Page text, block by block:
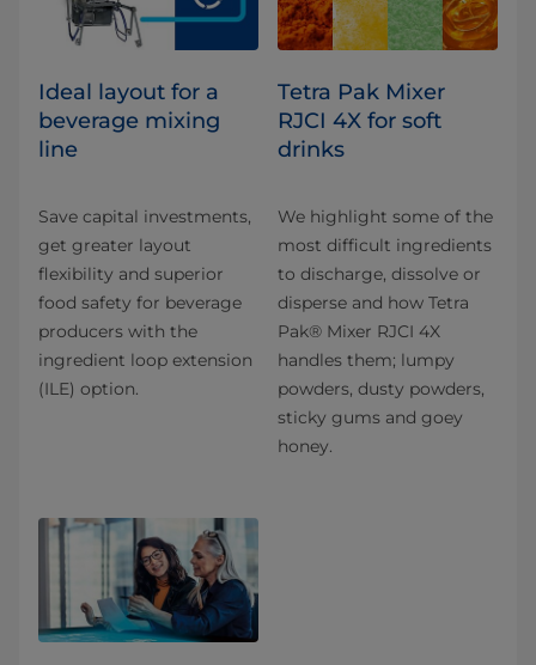
Ideal layout for a
beverage mixing
line
Save capital investments,
get greater layout
flexibility and superior
food safety for beverage
producers with the
ingredient loop extension
(ILE) option.
Tetra Pak Mixer
RJCI 4X for soft
drinks
We highlight some of the
most difficult ingredients
to discharge, dissolve or
disperse and how Tetra
Pak® Mixer RJCI 4X
handles them; lumpy
powders, dusty powders,
sticky gums and goey
honey.